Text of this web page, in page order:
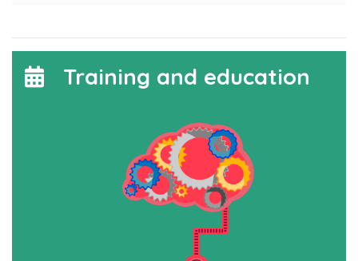
Training and education